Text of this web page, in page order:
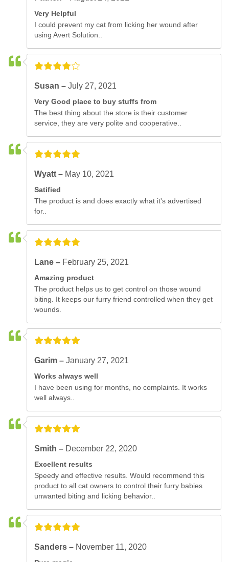
Very Helpful
I could prevent my cat from licking her wound after
using Avert Solution..
Susan –July 27, 2021
Very Good place to buy stuffs from
The best thing about the store is their customer
service, they are very polite and cooperative..
Wyatt – May 10, 2021
Satified
The product is and does exactly what it's advertised
for..
Lane – February 25, 2021
Amazing product
The product helps us to get control on those wound
biting. It keeps our furry friend controlled when they get
wounds.
Garim –January 27, 2021
Works always well
I have been using for months, no complaints. It works
well always..
Smith – December 22, 2020
Excellent results
Speedy and effective results. Would recommend this
product to all cat owners to control their furry babies
unwanted biting and licking behavior..
Sanders – November 11, 2020